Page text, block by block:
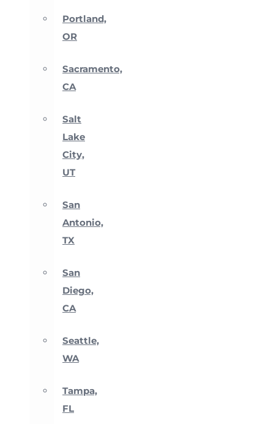
Portland,
OR
Sacramento,
CA
Salt
Lake
City,
UT
San
Antonio,
TX
San
Diego,
CA
Seattle,
WA
Tampa,
FL